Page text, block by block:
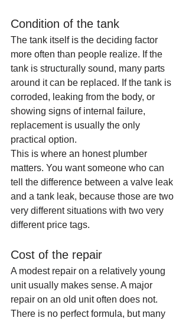
Condition of the tank
The tank itself is the deciding factor
more often than people realize. If the
tank is structurally sound, many parts
around it can be replaced. If the tank is
corroded, leaking from the body, or
showing signs of internal failure,
replacement is usually the only
practical option.
This is where an honest plumber
matters. You want someone who can
tell the difference between a valve leak
and a tank leak, because those are two
very different situations with two very
different price tags.
Cost of the repair
A modest repair on a relatively young
unit usually makes sense. A major
repair on an old unit often does not.
There is no perfect formula, but many